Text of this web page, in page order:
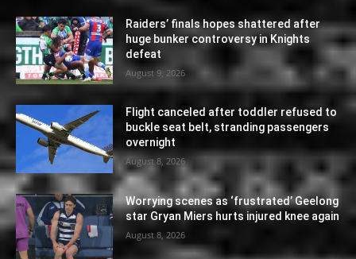
Raiders’ finals hopes shattered after
huge bunker controversy in Knights
defeat
August 9, 2026
Flight canceled after toddler refused to
buckle seat belt, stranding passengers
overnight
August 8, 2026
Worrying scenes as ‘frustrated’ Geelong
star Gryan Miers hurts injured knee again
August 8, 2026